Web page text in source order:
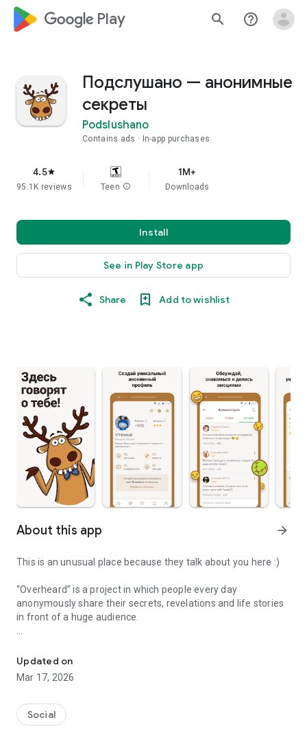
google_logo Play search help_outline
Подслушано — анонимные
секреты
Podslushano
Contains ads In-app purchases
4.5star
95.1K reviews Teen info
1M+
Downloads
Install
See in Play Store app
Share Add to wishlist
About this app arrow_forward
This is an unusual place because they talk about you here :)
“Overheard” is a project in which people every day
anonymously share their secrets, revelations and life stories
in front of a huge audience.
• Read the latest and top secrets
• Create your own unique profile and amaze everyone
• Chat and meet interesting people in private messages
• Earn a rating and get access to unique content
• Share with friends the most interesting of the read
Updated on
Mar 17, 2026
Social